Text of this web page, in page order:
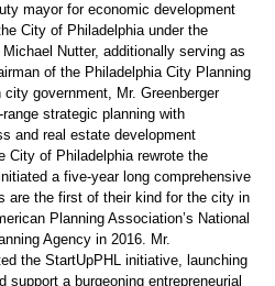
mayor for economic development
City of Philadelphia under the
Nutter, additionally serving as
of the Philadelphia City Planning
government, Mr. Greenberger
strategic planning with
and real estate development
City of Philadelphia rewrote the
a five-year long comprehensive
are the first of their kind for the city in
Planning Association’s National
Agency in 2016. Mr.
the StartUpPHL initiative, launching
a burgeoning entrepreneurial